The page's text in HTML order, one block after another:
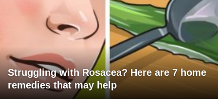
Struggling with Rosacea? Here are 7 home
remedies that may help